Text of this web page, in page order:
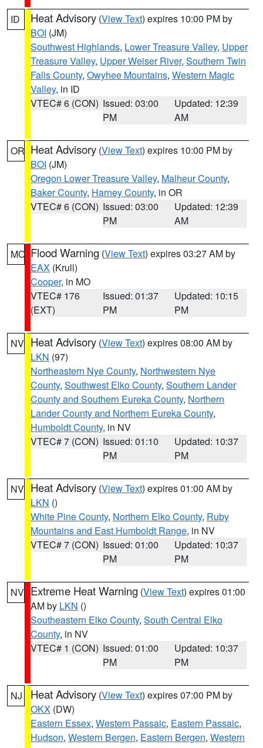
ID Heat Advisory (View Text) expires 10:00 PM by
BOI (JM)
Southwest Highlands, Lower Treasure Valley, Upper
Treasure Valley, Upper Weiser River, Southern Twin
Falls County, Owyhee Mountains, Western Magic
Valley, in ID
VTEC# 6 (CON) Issued: 03:00
PM
Updated: 12:39
AM
OR Heat Advisory (View Text) expires 10:00 PM by
BOI (JM)
Oregon Lower Treasure Valley, Malheur County,
Baker County, Harney County, in OR
VTEC# 6 (CON) Issued: 03:00
PM
Updated: 12:39
AM
MO Flood Warning (View Text) expires 03:27 AM by
EAX (Krull)
Cooper, in MO
VTEC# 176
(EXT)
Issued: 01:37
PM
Updated: 10:15
PM
NV Heat Advisory (View Text) expires 08:00 AM by
LKN (97)
Northeastern Nye County, Northwestern Nye
County, Southwest Elko County, Southern Lander
County and Southern Eureka County, Northern
Lander County and Northern Eureka County,
Humboldt County, in NV
VTEC# 7 (CON) Issued: 01:10
PM
Updated: 10:37
PM
NV Heat Advisory (View Text) expires 01:00 AM by
LKN ()
White Pine County, Northern Elko County, Ruby
Mountains and East Humboldt Range, in NV
VTEC# 7 (CON) Issued: 01:00
PM
Updated: 10:37
PM
NV Extreme Heat Warning (View Text) expires 01:00
AM by LKN ()
Southeastern Elko County, South Central Elko
County, in NV
VTEC# 1 (CON) Issued: 01:00
PM
Updated: 10:37
PM
NJ Heat Advisory (View Text) expires 07:00 PM by
OKX (DW)
Eastern Essex, Western Passaic, Eastern Passaic,
Hudson, Western Bergen, Eastern Bergen, Western